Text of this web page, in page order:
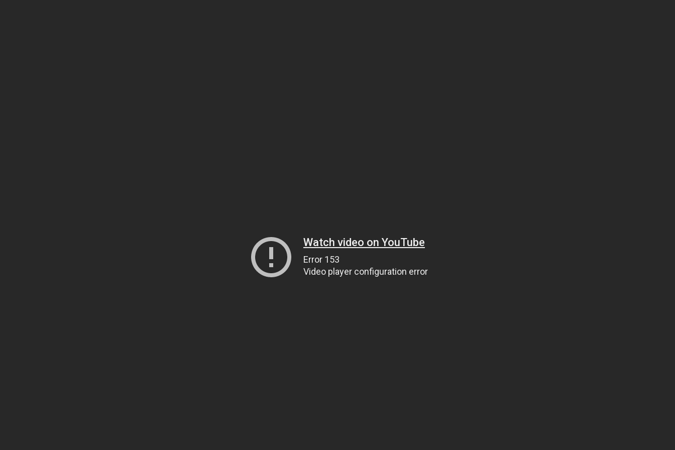
Watch video on YouTube
Error 153
Video player configuration error